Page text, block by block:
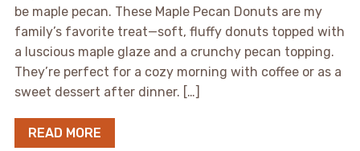
be maple pecan. These Maple Pecan Donuts are my
family’s favorite treat—soft, fluffy donuts topped with
a luscious maple glaze and a crunchy pecan topping.
They’re perfect for a cozy morning with coffee or as a
sweet dessert after dinner. […]
READ MORE